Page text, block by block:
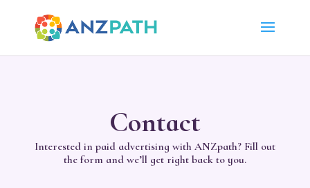
Contact
Interested in paid advertising with ANZpath? Fill out
the form and we’ll get right back to you.